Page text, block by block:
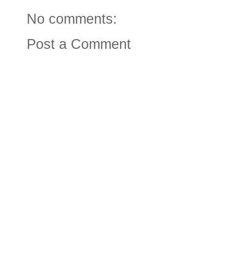
No comments:
Post a Comment